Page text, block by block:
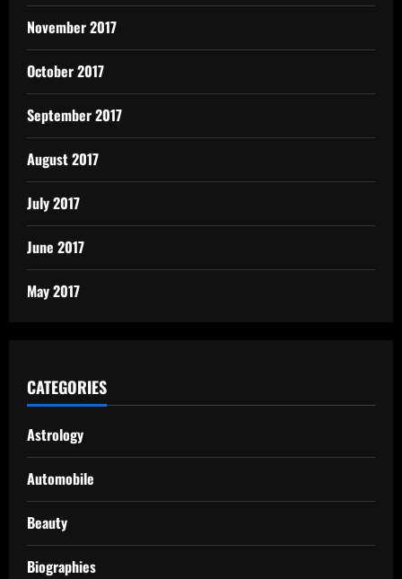
November 2017
October 2017
September 2017
August 2017
July 2017
June 2017
May 2017
CATEGORIES
Astrology
Automobile
Beauty
Biographies